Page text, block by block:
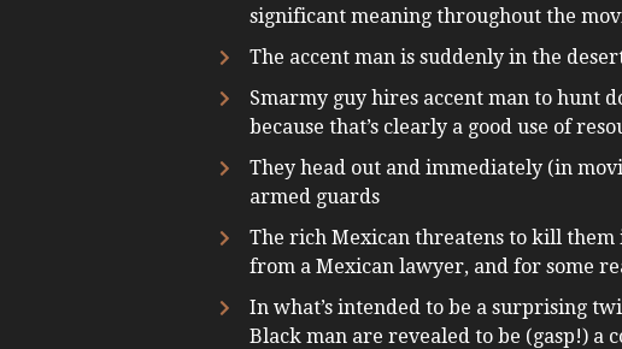
significant meaning throughout the
The accent man is suddenly in the
Smarmy guy hires accent man to hunt
because that’s clearly a good use of
They head out and immediately (in
armed guards
The rich Mexican threatens to kill them
from a Mexican lawyer, and for some
In what’s intended to be a surprising
Black man are revealed to be (gasp!) a